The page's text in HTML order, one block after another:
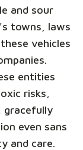
and sour
towns, laws
vehicles
entities
risks,
gracefully
even sans
and care.